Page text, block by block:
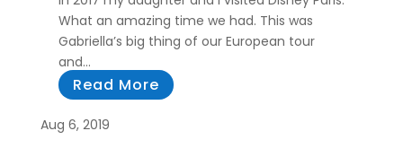
What an amazing time we had. This was
Gabriella’s big thing of our European tour
and...
Read More
Aug 6, 2019